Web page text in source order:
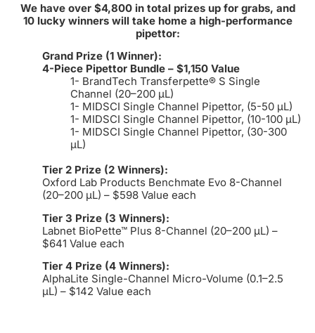
We have over $4,800 in total prizes up for grabs, and
10 lucky winners will take home a high-performance
pipettor:
Grand Prize (1 Winner):
4-Piece Pipettor Bundle – $1,150 Value
1- BrandTech Transferpette® S Single
Channel (20–200 µL)
1- MIDSCI Single Channel Pipettor, (5-50 µL)
1- MIDSCI Single Channel Pipettor, (10-100 µL)
1- MIDSCI Single Channel Pipettor, (30-300
µL)
Tier 2 Prize (2 Winners):
Oxford Lab Products Benchmate Evo 8-Channel
(20–200 µL) – $598 Value each
Tier 3 Prize (3 Winners):
Labnet BioPette™ Plus 8-Channel (20–200 µL) –
$641 Value each
Tier 4 Prize (4 Winners):
AlphaLite Single-Channel Micro-Volume (0.1–2.5
µL) – $142 Value each